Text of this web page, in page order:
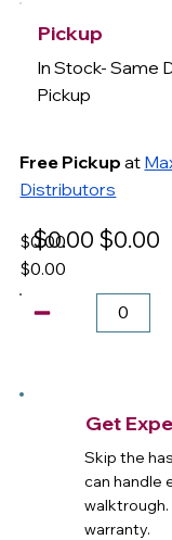
Pickup
In Stock- Same
Pickup
Free Pickup at
Distributors
$0.00
$0.00
$0.00
$0.00
Get
Skip the
can handle
warranty.